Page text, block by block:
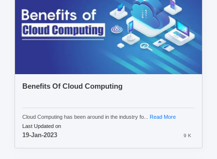
Benefits Of Cloud Computing
Cloud Computing has been around in the industry fo... Read More
Last Updated on
19-Jan-2023 9 K